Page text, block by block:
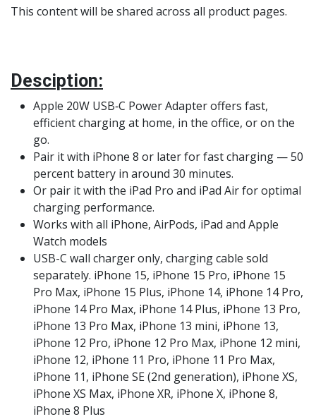
This content will be shared across all product pages.
Desciption:
Apple 20W USB‑C Power Adapter offers fast,
efficient charging at home, in the office, or on the
go.
Pair it with iPhone 8 or later for fast charging — 50
percent battery in around 30 minutes.
Or pair it with the iPad Pro and iPad Air for optimal
charging performance.
Works with all iPhone, AirPods, iPad and Apple
Watch models
USB-C wall charger only, charging cable sold
separately. iPhone 15, iPhone 15 Pro, iPhone 15
Pro Max, iPhone 15 Plus, iPhone 14, iPhone 14 Pro,
iPhone 14 Pro Max, iPhone 14 Plus, iPhone 13 Pro,
iPhone 13 Pro Max, iPhone 13 mini, iPhone 13,
iPhone 12 Pro, iPhone 12 Pro Max, iPhone 12 mini,
iPhone 12, iPhone 11 Pro, iPhone 11 Pro Max,
iPhone 11, iPhone SE (2nd generation), iPhone XS,
iPhone XS Max, iPhone XR, iPhone X, iPhone 8,
iPhone 8 Plus